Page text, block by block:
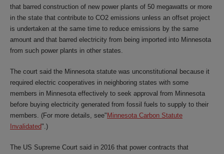
that barred construction of new power plants of 50 megawatts or more
in the state that contribute to CO2 emissions unless an offset project
is undertaken at the same time to reduce emissions by the same
amount and that barred electricity from being imported into Minnesota
from such power plants in other states.
The court said the Minnesota statute was unconstitutional because it
required electric cooperatives in neighboring states with some
members in Minnesota effectively to seek approval from Minnesota
before buying electricity generated from fossil fuels to supply to their
members. (For more details, see" Minnesota Carbon Statute
Invalidated".)
The US Supreme Court said in 2016 that power contracts that